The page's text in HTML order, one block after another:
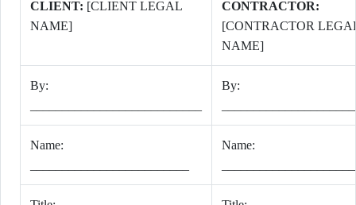
CLIENT: [CLIENT LEGAL
NAME]
CONTRACTOR:
[CONTRACTOR
NAME]
By:
By:
Name:
Name: